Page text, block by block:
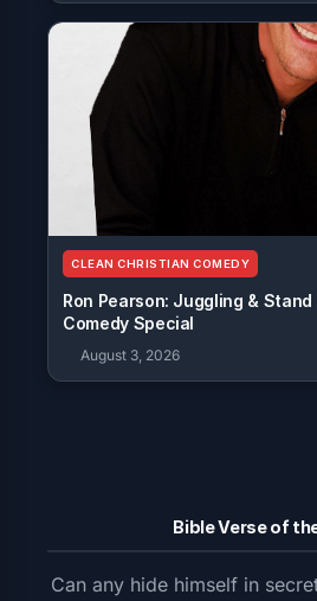
CLEAN CHRISTIAN COMEDY
Ron Pearson: Juggling & Stand
Comedy Special
August 3, 2026
Bible Verse of
Can any hide himself in